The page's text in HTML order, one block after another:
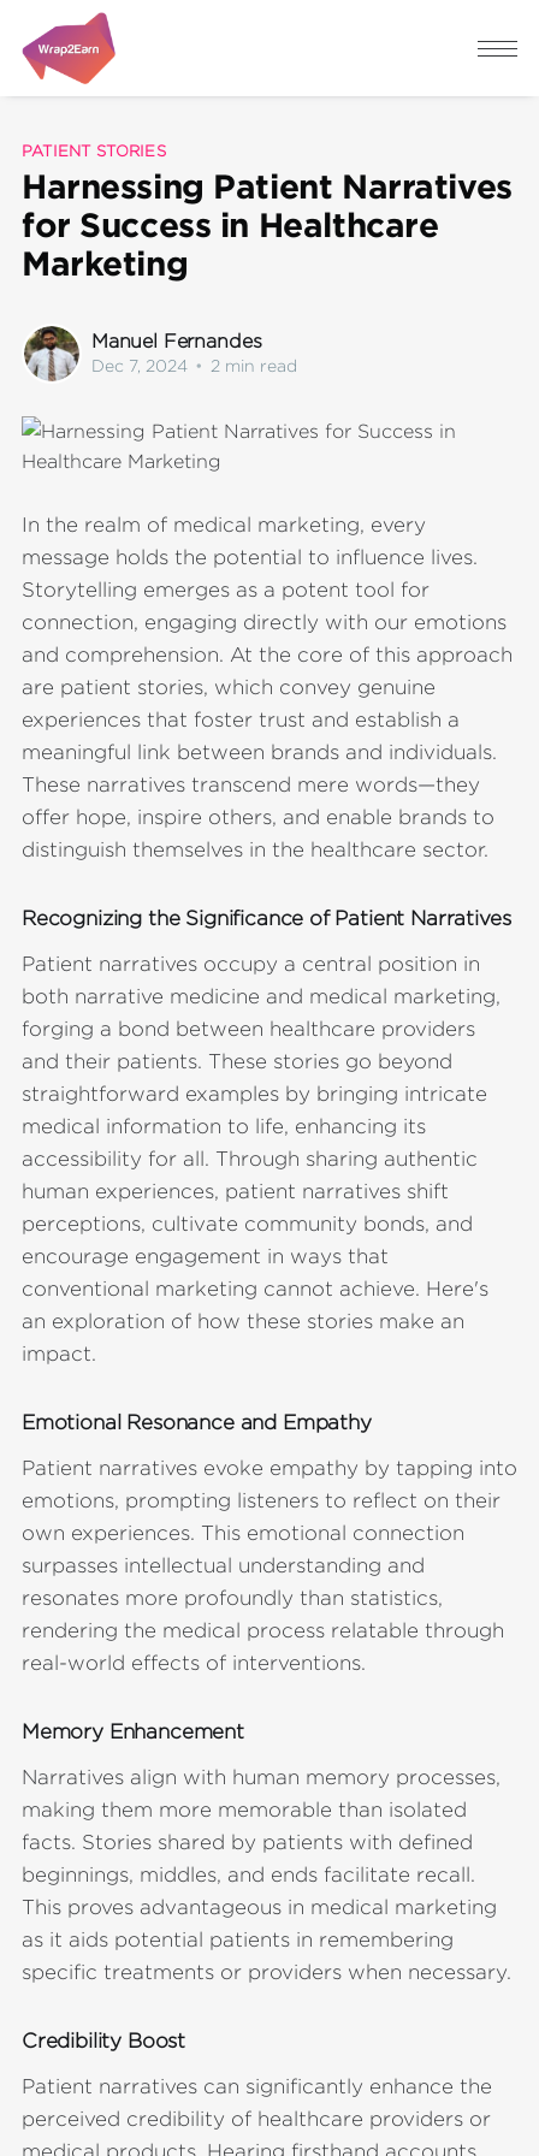
PATIENT STORIES
Harnessing Patient Narratives
for Success in Healthcare
Marketing
Manuel Fernandes
Dec 7, 2024 • 2 min read
In the realm of medical marketing, every
message holds the potential to influence lives.
Storytelling emerges as a potent tool for
connection, engaging directly with our emotions
and comprehension. At the core of this approach
are patient stories, which convey genuine
experiences that foster trust and establish a
meaningful link between brands and individuals.
These narratives transcend mere words—they
offer hope, inspire others, and enable brands to
distinguish themselves in the healthcare sector.
Recognizing the Significance of Patient Narratives
Patient narratives occupy a central position in
both narrative medicine and medical marketing,
forging a bond between healthcare providers
and their patients. These stories go beyond
straightforward examples by bringing intricate
medical information to life, enhancing its
accessibility for all. Through sharing authentic
human experiences, patient narratives shift
perceptions, cultivate community bonds, and
encourage engagement in ways that
conventional marketing cannot achieve. Here's
an exploration of how these stories make an
impact.
Emotional Resonance and Empathy
Patient narratives evoke empathy by tapping into
emotions, prompting listeners to reflect on their
own experiences. This emotional connection
surpasses intellectual understanding and
resonates more profoundly than statistics,
rendering the medical process relatable through
real-world effects of interventions.
Memory Enhancement
Narratives align with human memory processes,
making them more memorable than isolated
facts. Stories shared by patients with defined
beginnings, middles, and ends facilitate recall.
This proves advantageous in medical marketing
as it aids potential patients in remembering
specific treatments or providers when necessary.
Credibility Boost
Patient narratives can significantly enhance the
perceived credibility of healthcare providers or
medical products. Hearing firsthand accounts